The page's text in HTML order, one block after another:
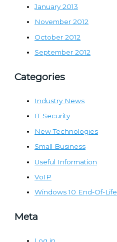
January 2013
November 2012
October 2012
September 2012
Categories
Industry News
IT Security
New Technologies
Small Business
Useful Information
VoIP
Windows 10 End-Of-Life
Meta